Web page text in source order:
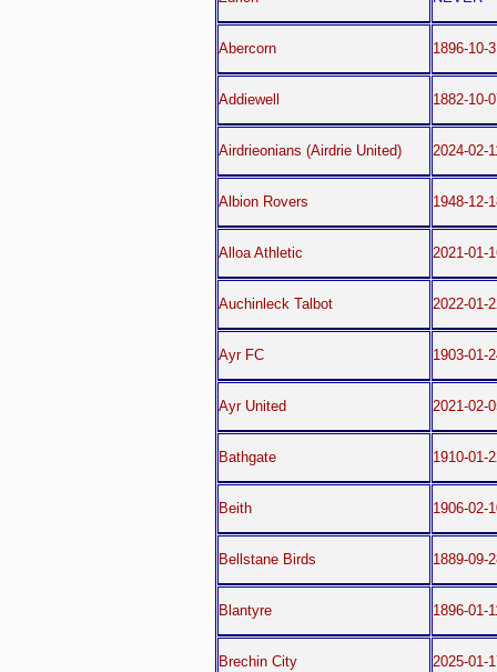
Abercorn 1896-10-
Addiewell 1882-10-
Airdrieonians (Airdrie United) 2024-02-
Albion Rovers 1948-12-
Alloa Athletic 2021-01-
Auchinleck Talbot 2022-01-
Ayr FC 1903-01-
Ayr United 2021-02-
Bathgate 1910-01-
Beith 1906-02-
Bellstane Birds 1889-09-
Blantyre 1896-01-
Brechin City 2025-01-